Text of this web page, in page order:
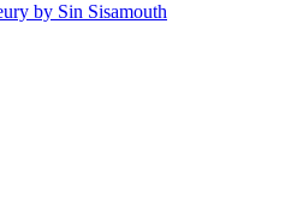
by Sin Sisamouth